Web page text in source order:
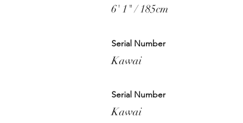
6' 1" / 185cm
Serial Number
Kawai
Serial Number
Kawai